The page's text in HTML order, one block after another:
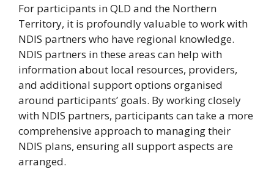
For participants in QLD and the Northern
Territory, it is profoundly valuable to work with
NDIS partners who have regional knowledge.
NDIS partners in these areas can help with
information about local resources, providers,
and additional support options organised
around participants’ goals. By working closely
with NDIS partners, participants can take a more
comprehensive approach to managing their
NDIS plans, ensuring all support aspects are
arranged.